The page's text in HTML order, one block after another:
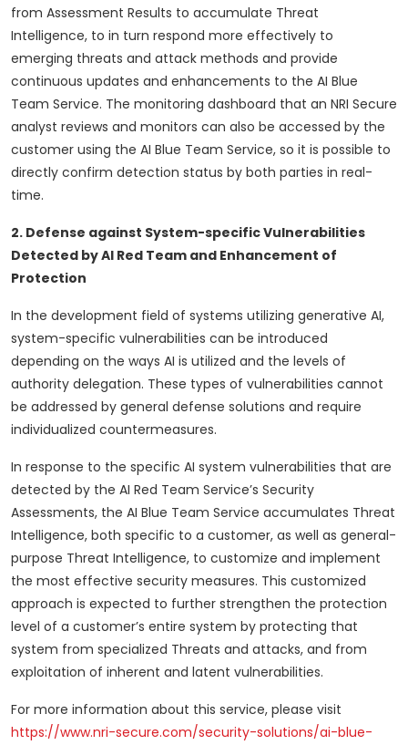
from Assessment Results to accumulate Threat
Intelligence, to in turn respond more effectively to
emerging threats and attack methods and provide
continuous updates and enhancements to the AI Blue
Team Service. The monitoring dashboard that an NRI Secure
analyst reviews and monitors can also be accessed by the
customer using the AI Blue Team Service, so it is possible to
directly confirm detection status by both parties in real-
time.
2. Defense against System-specific Vulnerabilities
Detected by AI Red Team and Enhancement of
Protection
In the development field of systems utilizing generative AI,
system-specific vulnerabilities can be introduced
depending on the ways AI is utilized and the levels of
authority delegation. These types of vulnerabilities cannot
be addressed by general defense solutions and require
individualized countermeasures.
In response to the specific AI system vulnerabilities that are
detected by the AI Red Team Service’s Security
Assessments, the AI Blue Team Service accumulates Threat
Intelligence, both specific to a customer, as well as general-
purpose Threat Intelligence, to customize and implement
the most effective security measures. This customized
approach is expected to further strengthen the protection
level of a customer’s entire system by protecting that
system from specialized Threats and attacks, and from
exploitation of inherent and latent vulnerabilities.
For more information about this service, please visit
https://www.nri-secure.com/security-solutions/ai-blue-